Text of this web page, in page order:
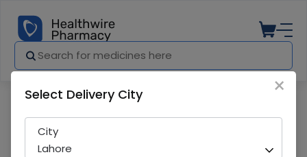
×
Select Delivery City
City
Lahore